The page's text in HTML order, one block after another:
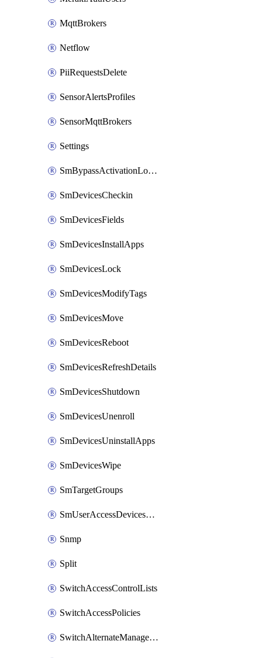
MqttBrokers
Netflow
PiiRequestsDelete
SensorAlertsProfiles
SensorMqttBrokers
Settings
SmBypassActivationLockAttempts
SmDevicesCheckin
SmDevicesFields
SmDevicesInstallApps
SmDevicesLock
SmDevicesModifyTags
SmDevicesMove
SmDevicesReboot
SmDevicesRefreshDetails
SmDevicesShutdown
SmDevicesUnenroll
SmDevicesUninstallApps
SmDevicesWipe
SmTargetGroups
SmUserAccessDevicesDelete
Snmp
Split
SwitchAccessControlLists
SwitchAccessPolicies
SwitchAlternateManagementInterface